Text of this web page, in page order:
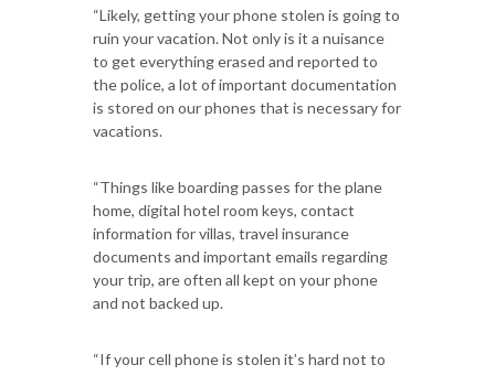
“Likely, getting your phone stolen is going to
ruin your vacation. Not only is it a nuisance
to get everything erased and reported to
the police, a lot of important documentation
is stored on our phones that is necessary for
vacations.
“Things like boarding passes for the plane
home, digital hotel room keys, contact
information for villas, travel insurance
documents and important emails regarding
your trip, are often all kept on your phone
and not backed up.
“If your cell phone is stolen it’s hard not to